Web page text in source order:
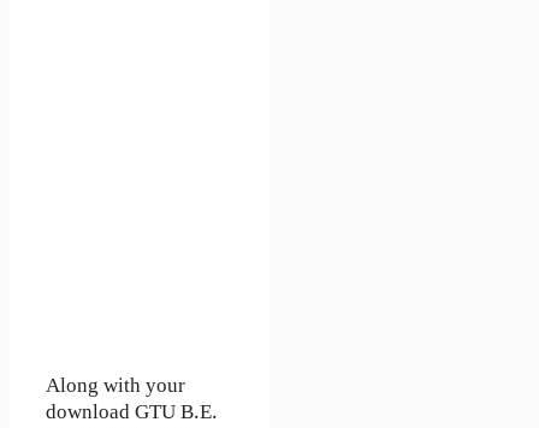
Along with your
download GTU B.E.